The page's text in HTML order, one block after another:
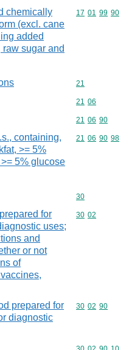
chemically
(excl. cane
added
sugar and
Commodity
17 01 99 90
Commodity
21
Commodity
21 06
Commodity
21 06 90
containing,
>= 5%
5% glucose
Commodity
21 06 90 98
Commodity
30
for
uses;
and
or not
of
Commodity
30 02
prepared for
diagnostic
Commodity
30 02 90